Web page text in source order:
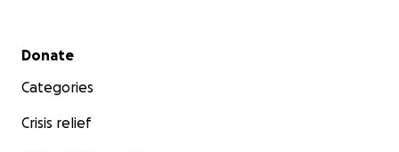
Secondary menu
Donate
Categories
Crisis relief